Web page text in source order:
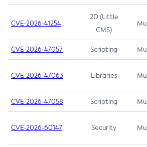
CVE-2026-41254
2D (Little
CMS)
CVE-2026-47057 Scripting
CVE-2026-47063 Libraries
CVE-2026-47058 Scripting
CVE-2026-60147 Security